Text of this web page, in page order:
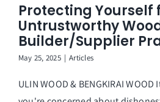
Protecting Yourself
Untrustworthy
Builder/Supplier
May 25, 2025 | Articles
ULIN WOOD & BENGKIRAI